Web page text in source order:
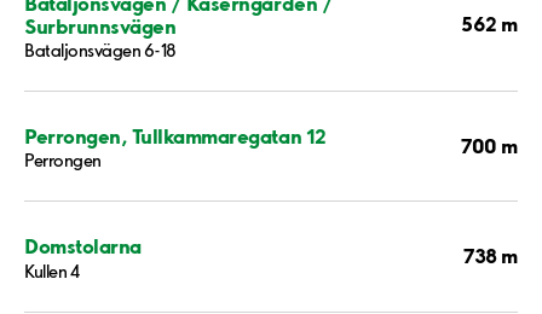
Surbrunnsvägen
Bataljonsvägen 6-18
562 m
Perrongen, Tullkammaregatan 12
Perrongen
700 m
Domstolarna
Kullen 4
738 m